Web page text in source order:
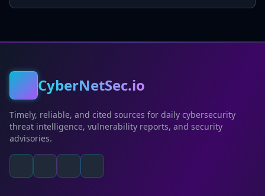
CyberNetSec.io
Timely, reliable, and cited sources for daily cybersecurity
threat intelligence, vulnerability reports, and security
advisories.